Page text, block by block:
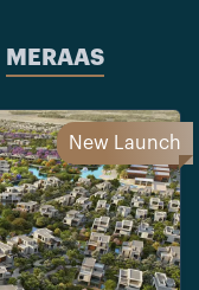
MERAAS
New Launch